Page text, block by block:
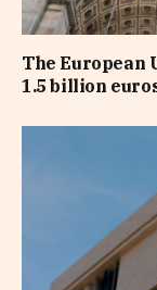
The European
1.5 billion